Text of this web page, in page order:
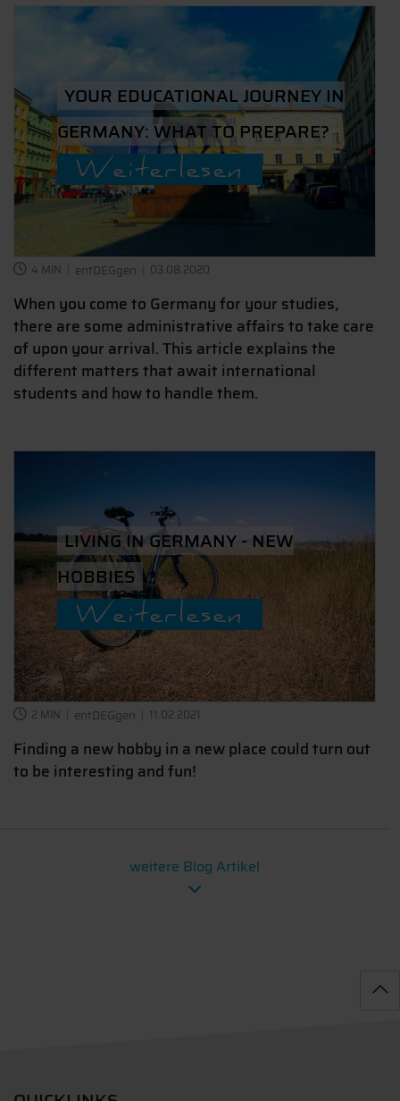
YOUR EDUCATIONAL JOURNEY IN
GERMANY: WHAT TO PREPARE?
Weiterlesen
4 MIN entDEGgen 03.08.2020
When you come to Germany for your studies,
there are some administrative affairs to take care
of upon your arrival. This article explains the
different matters that await international
students and how to handle them.
LIVING IN GERMANY - NEW
HOBBIES
Weiterlesen
2 MIN entDEGgen 11.02.2021
Finding a new hobby in a new place could turn out
to be interesting and fun!
weitere Blog Artikel